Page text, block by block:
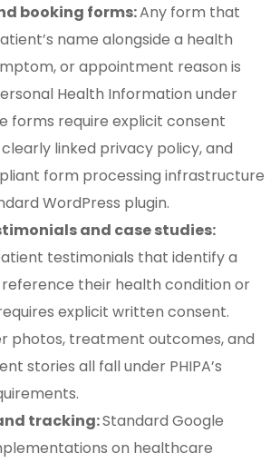
booking forms:Any form that
name alongside a health
or appointment reason is
Health Information under
forms require explicit consent
linked privacy policy, and
form processing infrastructure
WordPress plugin.
and case studies:
testimonials that identify a
their health condition or
explicit written consent.
photos, treatment outcomes, and
stories all fall under PHIPA’s
tracking:Standard Google
on healthcare